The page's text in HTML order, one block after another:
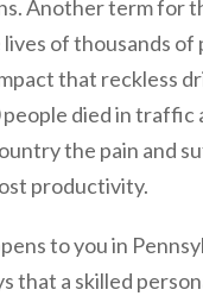
Another term for
of thousands
that reckless
died in
the pain and
productivity.
to you in
a skilled